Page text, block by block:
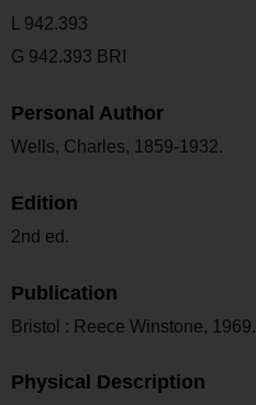
L 942.393
G 942.393 BRI
Personal Author
Wells, Charles, 1859-1932.
Edition
2nd ed.
Publication
Bristol : Reece Winstone, 1969.
Physical Description